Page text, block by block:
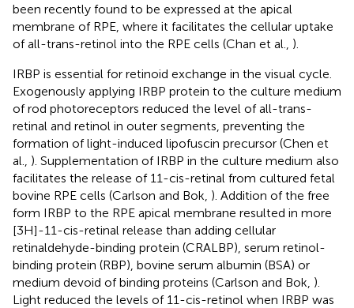
been recently found to be expressed at the apical
membrane of RPE, where it facilitates the cellular uptake
of all-trans-retinol into the RPE cells (Chan et al., ).
IRBP is essential for retinoid exchange in the visual cycle.
Exogenously applying IRBP protein to the culture medium
of rod photoreceptors reduced the level of all-trans-
retinal and retinol in outer segments, preventing the
formation of light-induced lipofuscin precursor (Chen et
al., ). Supplementation of IRBP in the culture medium also
facilitates the release of 11-cis-retinal from cultured fetal
bovine RPE cells (Carlson and Bok, ). Addition of the free
form IRBP to the RPE apical membrane resulted in more
[3H]-11-cis-retinal release than adding cellular
retinaldehyde-binding protein (CRALBP), serum retinol-
binding protein (RBP), bovine serum albumin (BSA) or
medium devoid of binding proteins (Carlson and Bok, ).
Light reduced the levels of 11-cis-retinol when IRBP was